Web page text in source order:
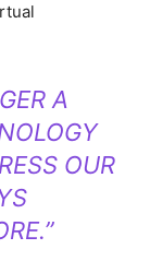
A
OUR